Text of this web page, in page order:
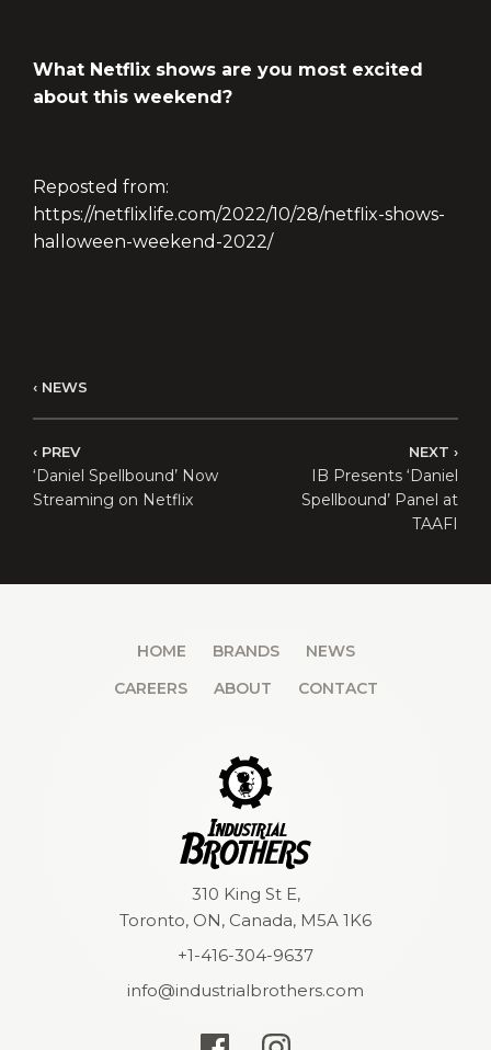
What Netflix shows are you most excited
about this weekend?
Reposted from:
https://netflixlife.com/2022/10/28/netflix-shows-
halloween-weekend-2022/
NEWS
PREV
‘Daniel Spellbound’ Now
Streaming on Netflix
NEXT
IB Presents ‘Daniel
Spellbound’ Panel at
TAAFI
HOME BRANDS
NEWS
CAREERS
ABOUT CONTACT
310 King St E,
Toronto, ON, Canada, M5A 1K6
+1-416-304-9637
info@industrialbrothers.com